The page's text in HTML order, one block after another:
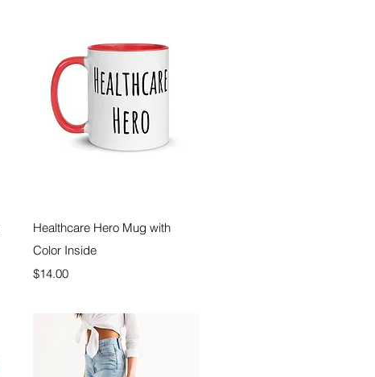
Quick View
Healthcare Hero Mug with
Color Inside
Price
$14.00